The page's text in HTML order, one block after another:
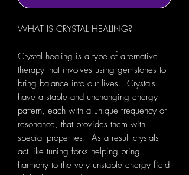
WHAT IS CRYSTAL HEALING?
Crystal healing is a type of alternative
therapy that involves using gemstones to
bring balance into our lives. Crystals
have a stable and unchanging energy
pattern, each with a unique frequency or
resonance, that provides them with
special properties. As a result crystals
act like tuning forks helping bring
harmony to the very unstable energy field